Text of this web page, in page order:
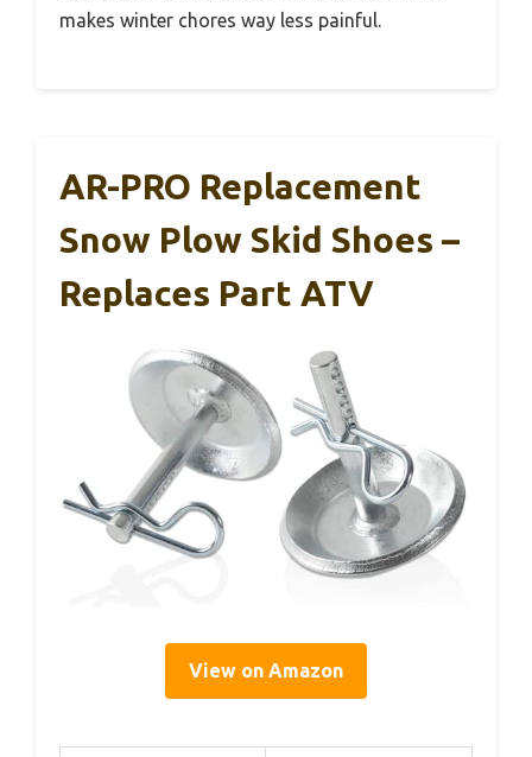
makes winter chores way less painful.
AR-PRO Replacement
Snow Plow Skid Shoes –
Replaces Part ATV
View on Amazon